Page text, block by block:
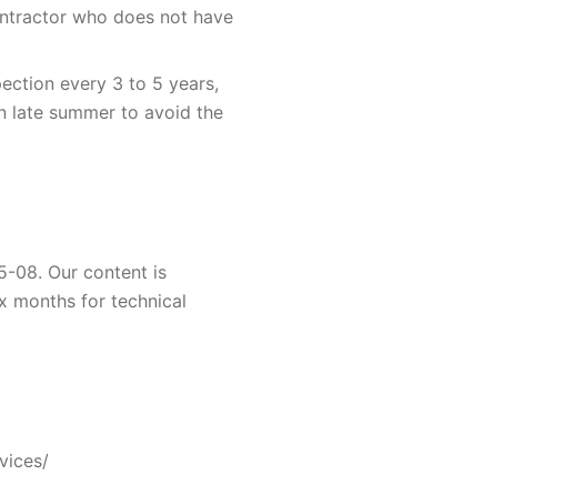
who does not have
every 3 to 5 years,
late summer to avoid the
08. Our content is
months for technical